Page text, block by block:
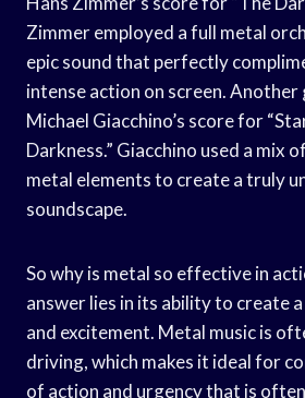
Zimmer employed a full metal
epic sound that perfectly
intense action on screen. Another
Michael Giacchino’s score for
Darkness.” Giacchino used a mix
metal elements to create a truly
soundscape.
So why is metal so effective in
answer lies in its ability to create
and excitement. Metal music is
driving, which makes it ideal for
of action and urgency that is